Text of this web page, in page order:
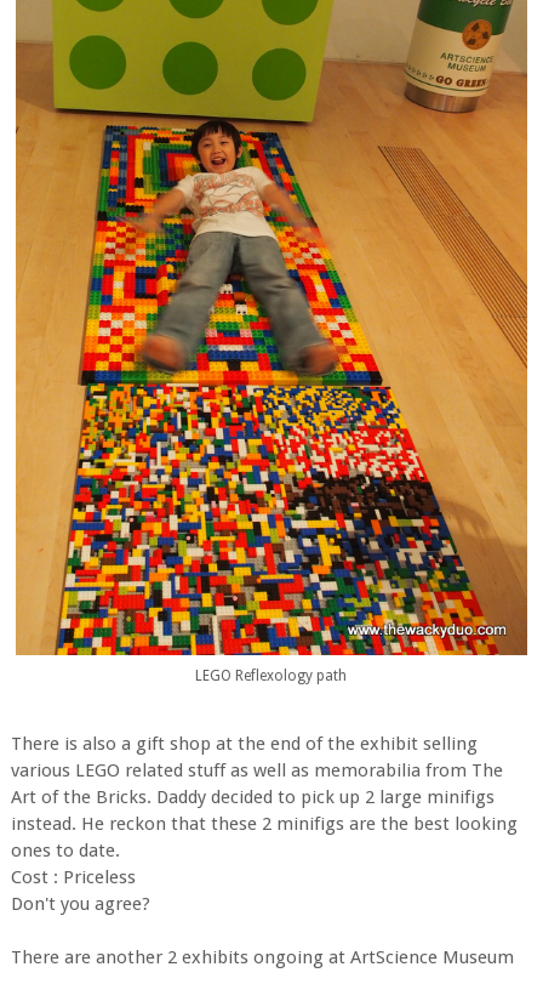
LEGO Reflexology path
There is also a gift shop at the end of the exhibit selling
various LEGO related stuff as well as memorabilia from The
Art of the Bricks. Daddy decided to pick up 2 large minifigs
instead. He reckon that these 2 minifigs are the best looking
ones to date.
Cost : Priceless
Don't you agree?
There are another 2 exhibits ongoing at ArtScience Museum